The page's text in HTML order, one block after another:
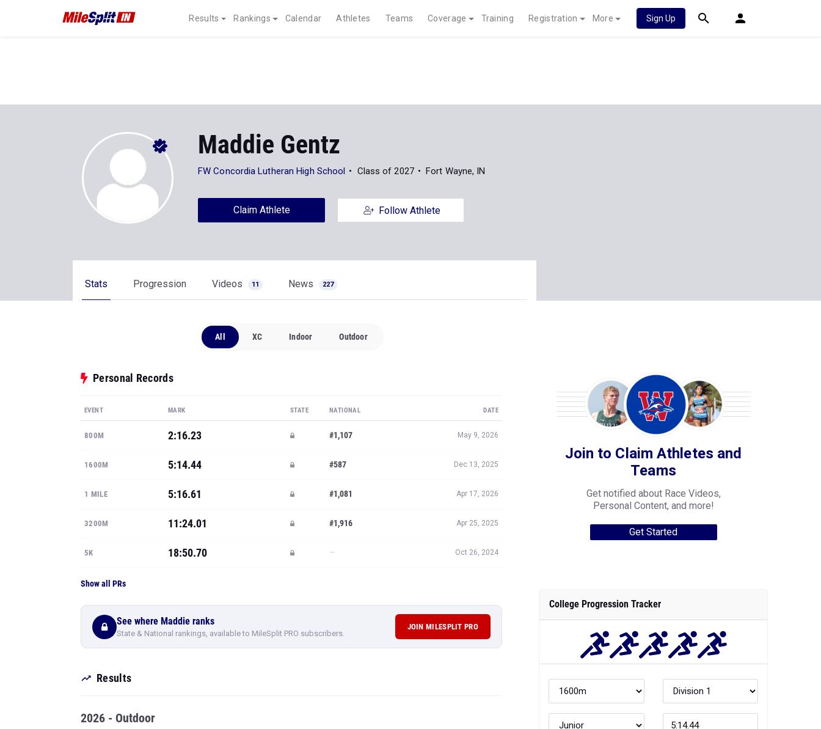
Results Rankings Calendar Athletes Teams Coverage Training Registration More Sign Up
Maddie Gentz
FW Concordia Lutheran High School Class of 2027 Fort Wayne, IN
Claim Athlete Follow Athlete
Stats Progression Videos 11 News 227
All XC Indoor Outdoor
Personal Records
EVENT MARK STATE NATIONAL DATE
800M 2:16.23 #1,107 May 9, 2026
1600M 5:14.44 #587 Dec 13, 2025
1 MILE 5:16.61 #1,081 Apr 17, 2026
3200M 11:24.01 #1,916 Apr 25, 2025
5K 18:50.70 — Oct 26, 2024
Show all PRs
See where Maddie ranks
State & National rankings, available to MileSplit PRO subscribers.
JOIN MILESPLIT PRO
Results
2026 - Outdoor
Join to Claim Athletes and
Teams
Get notified about Race Videos,
Personal Content, and more!
Get Started
College Progression Tracker